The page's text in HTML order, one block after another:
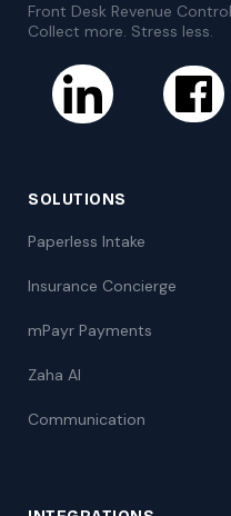
Front Desk Revenue
Collect more. Stress less.
SOLUTIONS
Paperless Intake
Insurance Concierge
mPayr Payments
Zaha AI
Communication